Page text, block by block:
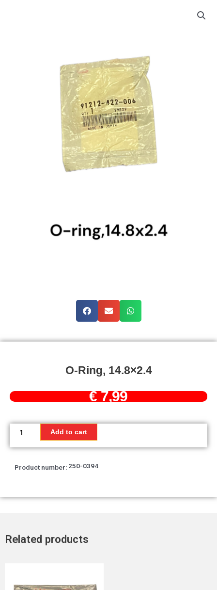
O-Ring, 14.8×2.4
€7,99
O-
Ring,
quantity
Add to cart
Product number: 250-0394
Related products